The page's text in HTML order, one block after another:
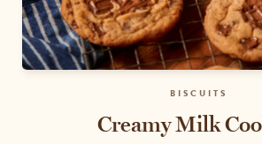
BISCUITS
Creamy Milk